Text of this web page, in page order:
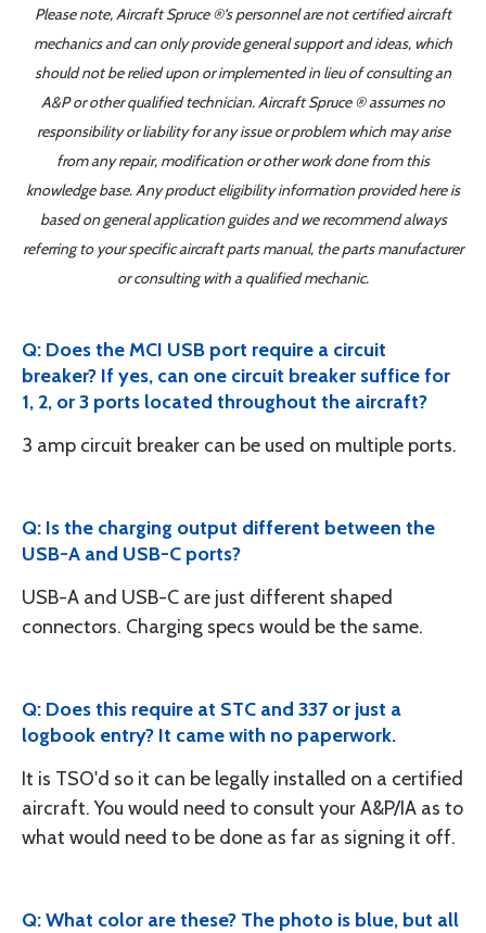
Please note, Aircraft Spruce ®'s personnel are not certified aircraft
mechanics and can only provide general support and ideas, which
should not be relied upon or implemented in lieu of consulting an
A&P or other qualified technician. Aircraft Spruce ® assumes no
responsibility or liability for any issue or problem which may arise
from any repair, modification or other work done from this
knowledge base. Any product eligibility information provided here is
based on general application guides and we recommend always
referring to your specific aircraft parts manual, the parts manufacturer
or consulting with a qualified mechanic.
Q: Does the MCI USB port require a circuit
breaker? If yes, can one circuit breaker suffice for
1, 2, or 3 ports located throughout the aircraft?
3 amp circuit breaker can be used on multiple ports.
Q: Is the charging output different between the
USB-A and USB-C ports?
USB-A and USB-C are just different shaped
connectors. Charging specs would be the same.
Q: Does this require at STC and 337 or just a
logbook entry? It came with no paperwork.
It is TSO'd so it can be legally installed on a certified
aircraft. You would need to consult your A&P/IA as to
what would need to be done as far as signing it off.
Q: What color are these? The photo is blue, but all